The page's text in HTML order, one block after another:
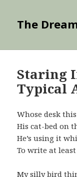
The
Staring
Typical
Whose desk
His cat-bed on
He’s using it
To write at
My silly bird